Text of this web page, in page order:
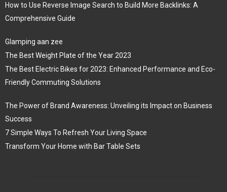
How to Use Reverse Image Search to Build More Backlinks: A
Comprehensive Guide
Glamping aan zee
The Best Weight Plate of the Year 2023
The Best Electric Bikes for 2023: Enhanced Performance and Eco-
Friendly Commuting Solutions
The Power of Brand Awareness: Unveiling its Impact on Business
Success
7 Simple Ways To Refresh Your Living Space
Transform Your Home with Bar Table Sets